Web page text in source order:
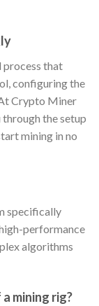
that
configuring the
Crypto Miner
the setup
mining in no
specifically
performance
algorithms
mining rig?